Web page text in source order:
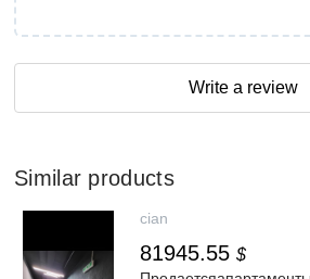
Write a review
Similar products
cian
81945.55 $